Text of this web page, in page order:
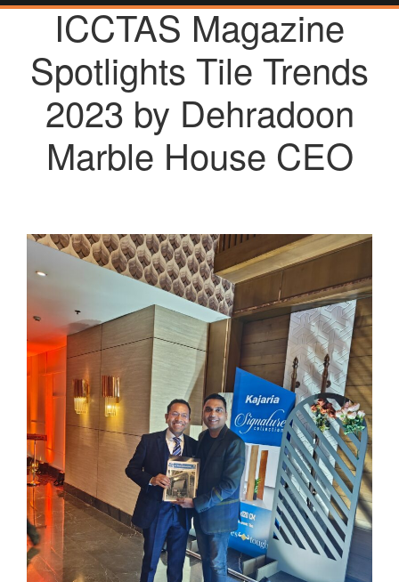
ICCTAS Magazine
Spotlights Tile Trends
2023 by Dehradoon
Marble House CEO